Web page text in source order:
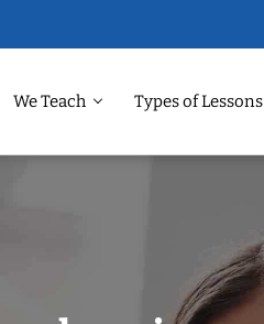
We Teach Types of Lessons